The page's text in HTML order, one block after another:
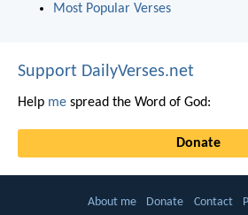
Most Popular Verses
Support DailyVerses.net
Help me spread the Word of God:
Donate
About me Donate Contact